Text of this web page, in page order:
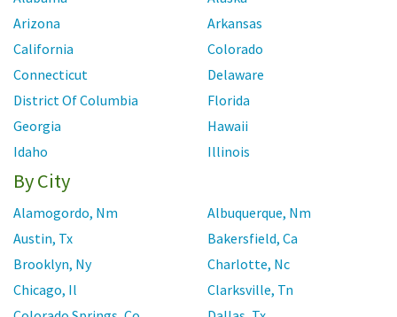
Arizona
Arkansas
California
Colorado
Connecticut
Delaware
District Of Columbia
Florida
Georgia
Hawaii
Idaho
Illinois
Indiana
By City
Alamogordo, Nm
Albuquerque, Nm
Austin, Tx
Bakersfield, Ca
Brooklyn, Ny
Charlotte, Nc
Chicago, Il
Clarksville, Tn